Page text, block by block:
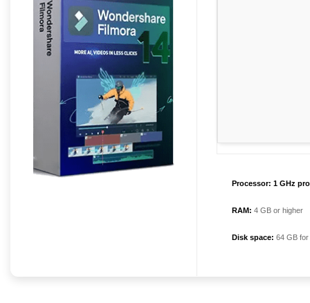
Processor: 1 GHz
RAM: 4 GB or higher
Disk space: 64 GB